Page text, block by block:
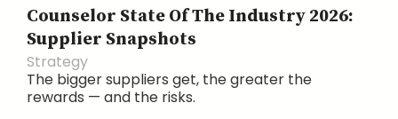
Counselor State Of The Industry 2026:
Supplier Snapshots
Strategy
The bigger suppliers get, the greater the
rewards — and the risks.